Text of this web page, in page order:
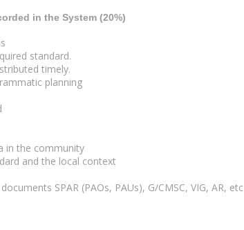
in the System (20%)
standard.
timely.
planning
in the community
and the local context
SPAR (PAOs, PAUs), G/CMSC, VIG, AR, etc